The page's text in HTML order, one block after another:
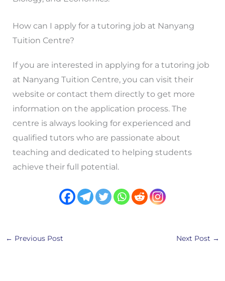
How can I apply for a tutoring job at Nanyang
Tuition Centre?
If you are interested in applying for a tutoring job
at Nanyang Tuition Centre, you can visit their
website or contact them directly to get more
information on the application process. The
centre is always looking for experienced and
qualified tutors who are passionate about
teaching and dedicated to helping students
achieve their full potential.
← Previous Post Next Post →